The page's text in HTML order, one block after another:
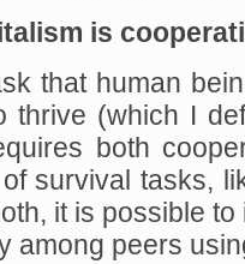
is
that human
thrive (which I
both
survival tasks,
it is possible
among peers